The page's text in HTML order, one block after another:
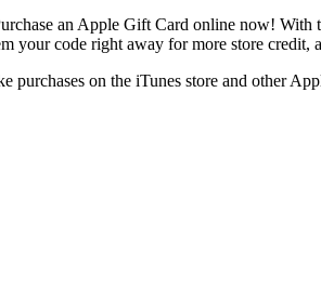
an Apple Gift Card online now!
your code right away for more store
on the iTunes store and other